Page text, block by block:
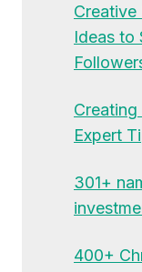
Ideas to
Expert
301+
400+